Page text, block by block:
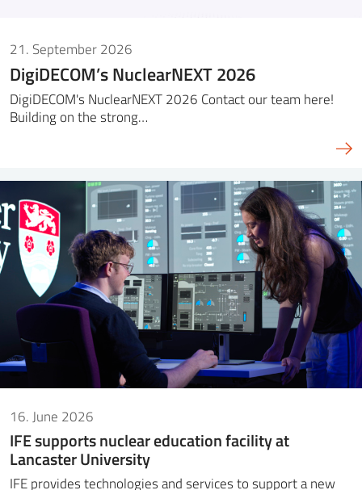
21. September 2026
DigiDECOM’s NuclearNEXT 2026
DigiDECOM's NuclearNEXT 2026 Contact our team here!
Building on the strong…
16. June 2026
IFE supports nuclear education facility at
Lancaster University
IFE provides technologies and services to support a new